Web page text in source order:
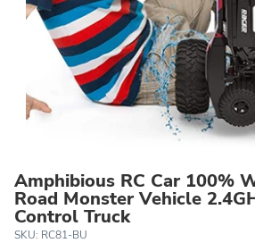
Amphibious RC Car 100%
Road Monster Vehicle
Control Truck
SKU: RC81-BU